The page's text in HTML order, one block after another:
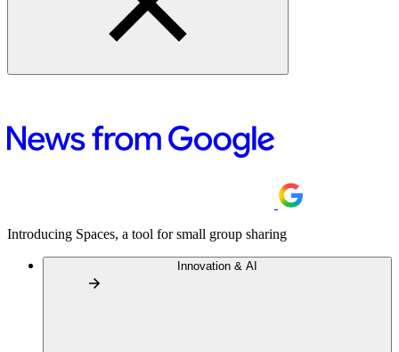
Introducing Spaces, a tool for small group sharing
Innovation & AI